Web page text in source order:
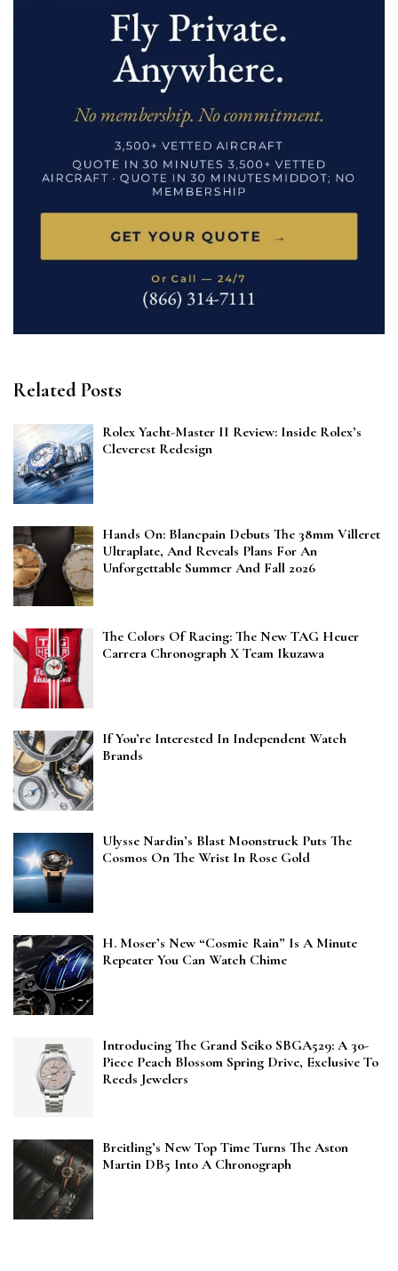
Related Posts
Rolex Yacht-Master II Review: Inside Rolex’s
Cleverest Redesign
Hands On: Blancpain Debuts The 38mm Villeret
Ultraplate, And Reveals Plans For An
Unforgettable Summer And Fall 2026
The Colors Of Racing: The New TAG Heuer
Carrera Chronograph X Team Ikuzawa
If You’re Interested In Independent Watch
Brands
Ulysse Nardin’s Blast Moonstruck Puts The
Cosmos On The Wrist In Rose Gold
H. Moser’s New “Cosmic Rain” Is A Minute
Repeater You Can Watch Chime
Introducing The Grand Seiko SBGA529: A 30-
Piece Peach Blossom Spring Drive, Exclusive To
Reeds Jewelers
Breitling’s New Top Time Turns The Aston
Martin DB5 Into A Chronograph